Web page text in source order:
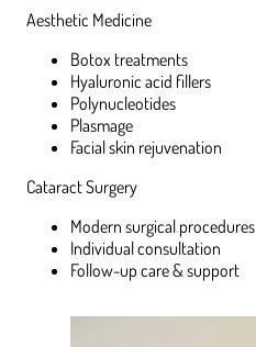
Aesthetic Medicine
Botox treatments
Hyaluronic acid fillers
Polynucleotides
Plasmage
Facial skin rejuvenation
Cataract Surgery
Modern surgical procedures
Individual consultation
Follow-up care & support